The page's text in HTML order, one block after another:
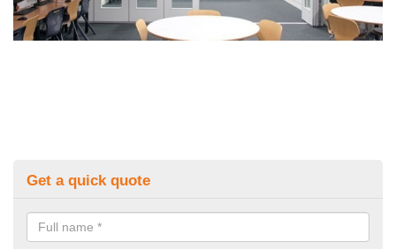
Get a quick quote